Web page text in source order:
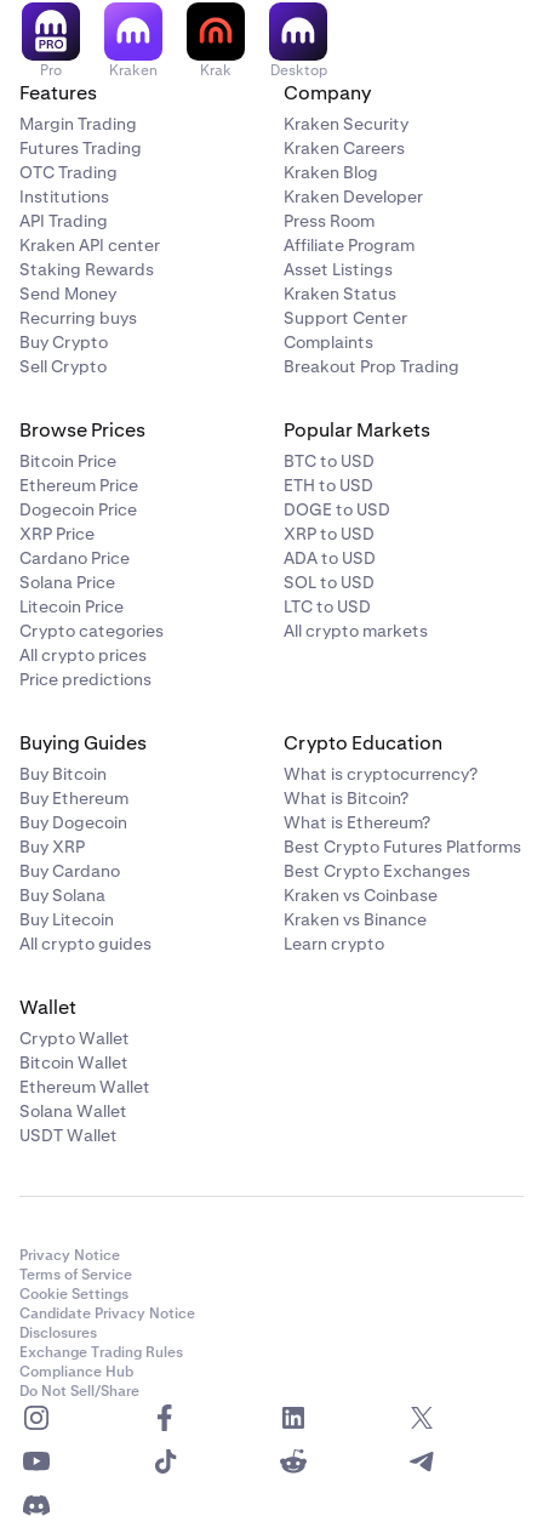
Pro Kraken Krak Desktop
Features
Margin Trading
Futures Trading
OTC Trading
Institutions
API Trading
Kraken API center
Staking Rewards
Send Money
Recurring buys
Buy Crypto
Sell Crypto
Company
Kraken Security
Kraken Careers
Kraken Blog
Kraken Developer
Press Room
Affiliate Program
Asset Listings
Kraken Status
Support Center
Complaints
Breakout Prop Trading
Browse Prices
Bitcoin Price
Ethereum Price
Dogecoin Price
XRP Price
Cardano Price
Solana Price
Litecoin Price
Crypto categories
All crypto prices
Price predictions
Popular Markets
BTC to USD
ETH to USD
DOGE to USD
XRP to USD
ADA to USD
SOL to USD
LTC to USD
All crypto markets
Buying Guides
Buy Bitcoin
Buy Ethereum
Buy Dogecoin
Buy XRP
Buy Cardano
Buy Solana
Buy Litecoin
All crypto guides
Crypto Education
What is cryptocurrency?
What is Bitcoin?
What is Ethereum?
Best Crypto Futures Platforms
Best Crypto Exchanges
Kraken vs Coinbase
Kraken vs Binance
Learn crypto
Wallet
Crypto Wallet
Bitcoin Wallet
Ethereum Wallet
Solana Wallet
USDT Wallet
Privacy Notice
Terms of Service
Cookie Settings
Candidate Privacy Notice
Disclosures
Exchange Trading Rules
Compliance Hub
Do Not Sell/Share